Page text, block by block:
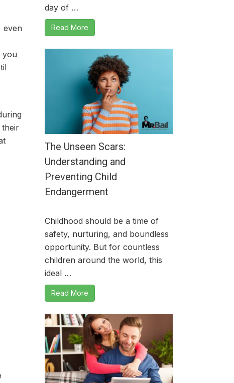
even
you
their
day of …
Read More
The Unseen Scars:
Understanding and
Preventing Child
Endangerment
Childhood should be a time of
safety, nurturing, and boundless
opportunity. But for countless
children around the world, this
ideal …
Read More